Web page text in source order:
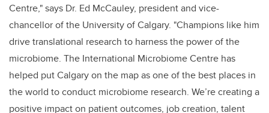
Centre," says Dr. Ed McCauley, president and vice-
chancellor of the University of Calgary. "Champions like him
drive translational research to harness the power of the
microbiome. The International Microbiome Centre has
helped put Calgary on the map as one of the best places in
the world to conduct microbiome research. We’re creating a
positive impact on patient outcomes, job creation, talent